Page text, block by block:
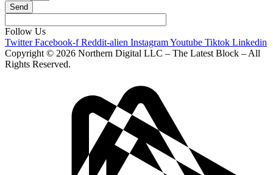
Send
Follow Us
Twitter Facebook-f Reddit-alien InstagramYoutube Tiktok Linkedin
Copyright © 2026 Northern Digital LLC – The Latest Block – All
Rights Reserved.